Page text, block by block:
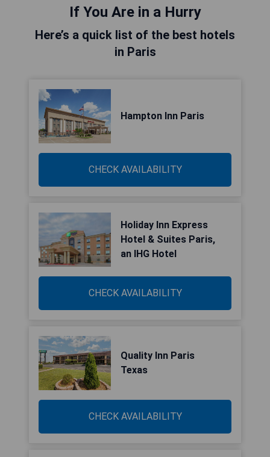
If You Are in a Hurry
Here’s a quick list of the best hotels
in Paris
Hampton Inn Paris
CHECK AVAILABILITY
Holiday Inn Express
Hotel & Suites Paris,
an IHG Hotel
CHECK AVAILABILITY
Quality Inn Paris
Texas
CHECK AVAILABILITY